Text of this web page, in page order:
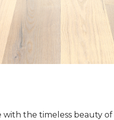
with the timeless beauty